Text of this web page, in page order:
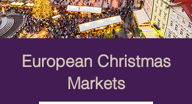
European Christmas
Markets